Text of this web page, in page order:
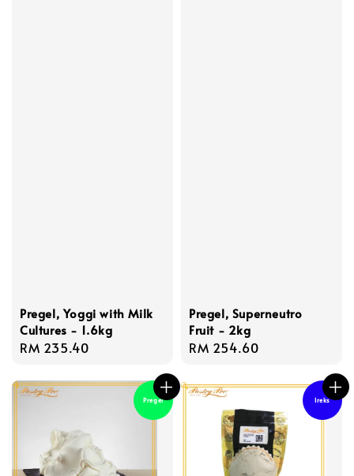
Pregel, Yoggi with Milk
Cultures - 1.6kg
Regular
RM 235.40
Pregel, Superneutro
Fruit - 2kg
Regular
RM 254.60
Pregel Ireks